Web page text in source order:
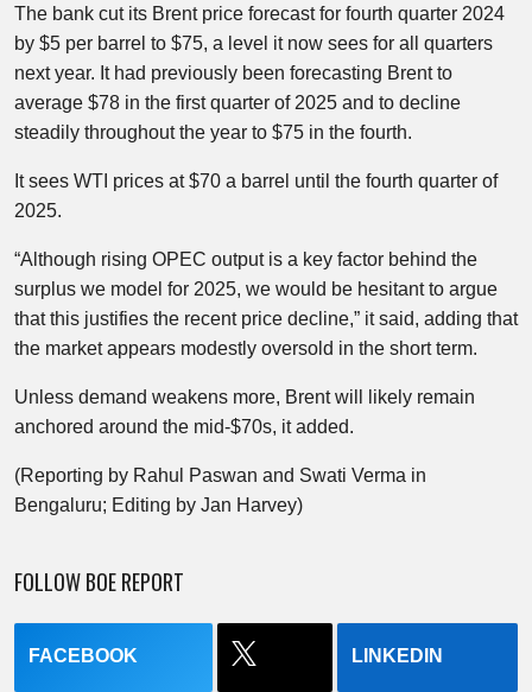
The bank cut its Brent price forecast for fourth quarter 2024
by $5 per barrel to $75, a level it now sees for all quarters
next year. It had previously been forecasting Brent to
average $78 in the first quarter of 2025 and to decline
steadily throughout the year to $75 in the fourth.
It sees WTI prices at $70 a barrel until the fourth quarter of
2025.
“Although rising OPEC output is a key factor behind the
surplus we model for 2025, we would be hesitant to argue
that this justifies the recent price decline,” it said, adding that
the market appears modestly oversold in the short term.
Unless demand weakens more, Brent will likely remain
anchored around the mid-$70s, it added.
(Reporting by Rahul Paswan and Swati Verma in
Bengaluru; Editing by Jan Harvey)
FOLLOW BOE REPORT
FACEBOOK LINKEDIN